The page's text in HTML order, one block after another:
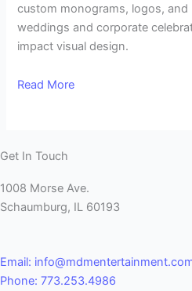
custom monograms, logos,
weddings and corporate
impact visual design.
Read More
Get In Touch
1008 Morse Ave.
Schaumburg, IL 60193
Email:
Phone: 773.253.4986